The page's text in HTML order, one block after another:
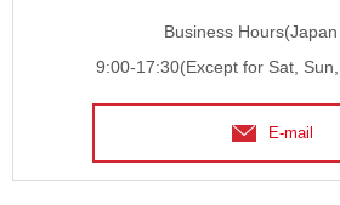
Business
9:00-17:30(Except for Sat,
E-mail